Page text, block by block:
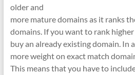
older and
more mature domains as it ranks
domains. If you want to rank
buy an already existing domain. In
more weight on exact match
This means that you have to